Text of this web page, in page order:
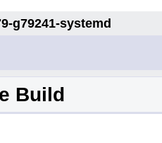
g79241-systemd
Build